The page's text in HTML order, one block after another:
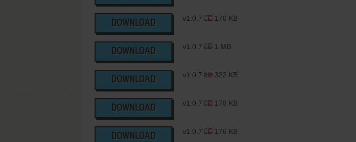
DOWNLOAD
v1.0.7 176 KB
DOWNLOAD
v1.0.7 1 MB
DOWNLOAD
v1.0.7 322 KB
DOWNLOAD
v1.0.7 178 KB
DOWNLOAD
v1.0.7 176 KB